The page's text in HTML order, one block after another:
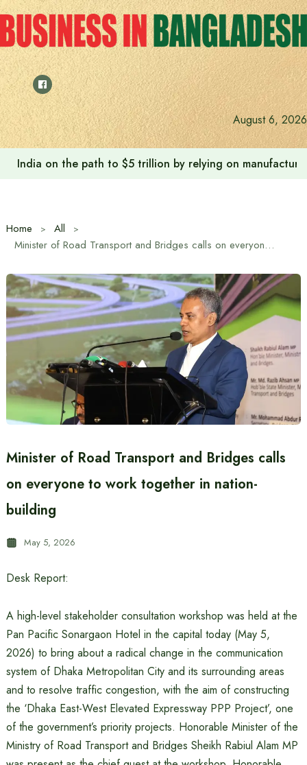
Skip
to
content
August 6, 2026
Anushree’s dream fulfilled after meeting Prime Minister
Home
All
Minister of Road Transport and Bridges calls on everyone to work together in nation-building
Minister of Road Transport and Bridges calls
on everyone to work together in nation-
building
May 5, 2026
Desk Report:
A high-level stakeholder consultation workshop was held at the
Pan Pacific Sonargaon Hotel in the capital today (May 5,
2026) to bring about a radical change in the communication
system of Dhaka Metropolitan City and its surrounding areas
and to resolve traffic congestion, with the aim of constructing
the ‘Dhaka East-West Elevated Expressway PPP Project’, one
of the government’s priority projects. Honorable Minister of the
Ministry of Road Transport and Bridges Sheikh Rabiul Alam MP